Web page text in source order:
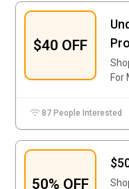
$40 OFF
For
87 People Interested
50% OFF